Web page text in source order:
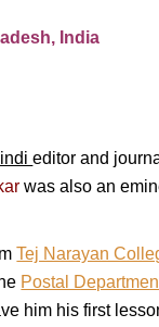
India
editor and
was also an
Tej Narayan
Postal
him his first